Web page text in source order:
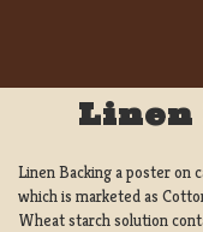
Linen
Linen Backing a poster on
which is marketed as
Wheat starch solution